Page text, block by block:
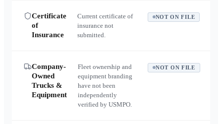
Certificate
of
Insurance
Current certificate of
insurance not
submitted.
NOT ON FILE
Company-
Owned
Trucks &
Equipment
Fleet ownership and
equipment branding
have not been
independently
verified by USMPO.
NOT ON FILE